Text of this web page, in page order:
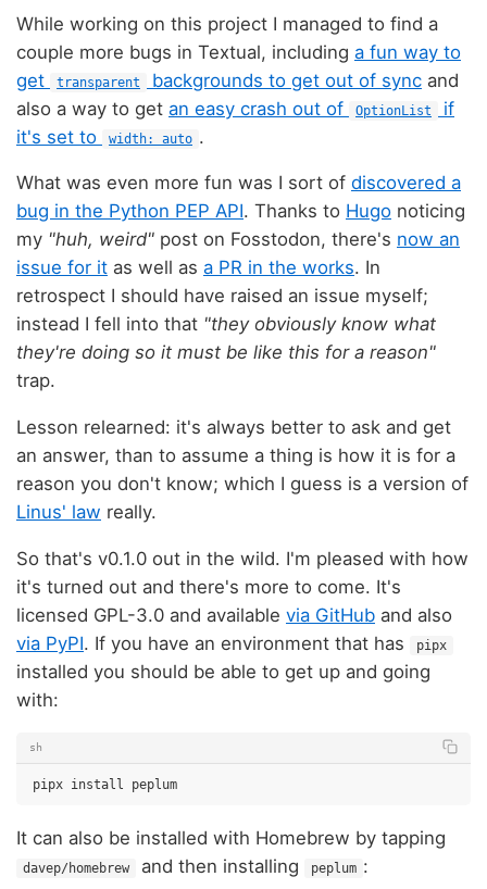
While working on this project I managed to find a
couple more bugs in Textual, including a fun way to
get
transparent backgrounds to get out of sync and
also a way to get an easy crash out of OptionList
if
it's set to
width: auto .
What was even more fun was I sort of discovered a
bug in the Python PEP API. Thanks to Hugo noticing
my "huh, weird" post on Fosstodon, there's now an
issue for it as well as a PR in the works. In
retrospect I should have raised an issue myself;
instead I fell into that "they obviously know what
they're doing so it must be like this for a reason"
trap.
Lesson relearned: it's always better to ask and get
an answer, than to assume a thing is how it is for a
reason you don't know; which I guess is a version of
Linus' law really.
So that's v0.1.0 out in the wild. I'm pleased with how
it's turned out and there's more to come. It's
licensed GPL-3.0 and available via GitHub and also
via PyPI. If you have an environment that has pipx
installed you should be able to get up and going
with:
sh
pipx install
It can also be installed with Homebrew by tapping
davep/homebrew and then installing peplum :